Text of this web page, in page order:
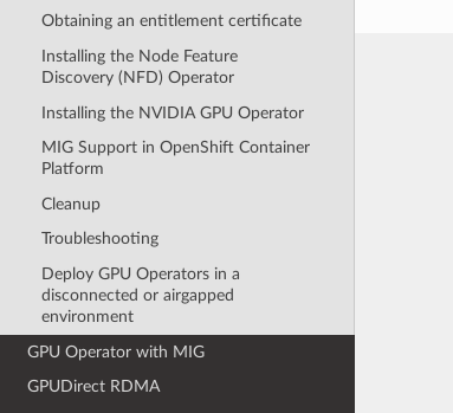
Obtaining an entitlement certificate
Installing the Node Feature
Discovery (NFD) Operator
Installing the NVIDIA GPU Operator
MIG Support in OpenShift Container
Platform
Cleanup
Troubleshooting
Deploy GPU Operators in a
disconnected or airgapped
environment
GPU Operator with MIG
GPUDirect RDMA